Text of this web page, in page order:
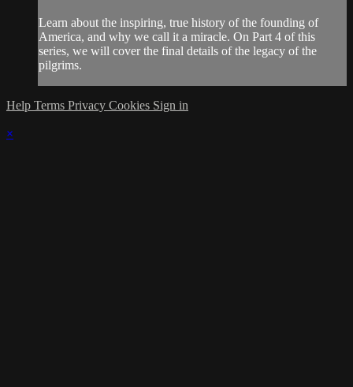
Learn about the inspiring, true history of the founding of
America, and why we call it a miracle. On Part 4 of this
series, we will cover the final details of the legacy of the
pilgrims.
Help Terms Privacy Cookies Sign in
×